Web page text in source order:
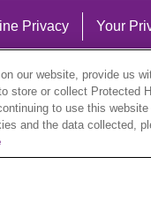
Privacy Your
our website, provide us
store or collect Protected
to use this
and the data collected,